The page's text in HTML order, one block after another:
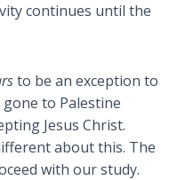
continues until the
to be an exception to
to Palestine
Jesus Christ.
about this. The
with our study.